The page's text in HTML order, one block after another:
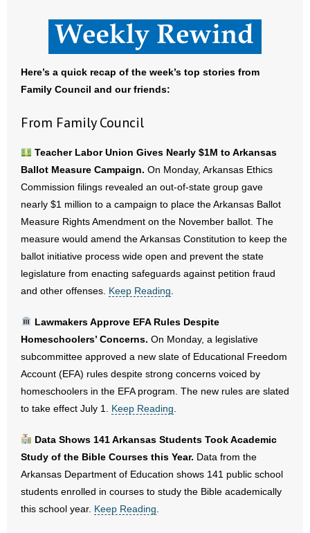
- Abortion
- Arkansas Legislature
- Sports Betting
- Videos
- Weekly Rewind
Resources
- Opinion Editorials
- Policy Briefs
- Pro-Life Work
- Reports
Here’s a quick recap of the week’s top stories from
Family Council and our friends:
From Family Council
Teacher Labor Union Gives Nearly $1M to Arkansas
Ballot Measure Campaign. On Monday, Arkansas Ethics
Commission filings revealed an out-of-state group gave
nearly $1 million to a campaign to place the Arkansas Ballot
Measure Rights Amendment on the November ballot. The
measure would amend the Arkansas Constitution to keep the
ballot initiative process wide open and prevent the state
legislature from enacting safeguards against petition fraud
and other offenses. Keep Reading
Lawmakers Approve EFA Rules Despite
Homeschoolers’ Concerns. On Monday, a legislative
subcommittee approved a new slate of Educational Freedom
Account (EFA) rules despite strong concerns voiced by
homeschoolers in the EFA program. The new rules are slated
to take effect July 1. Keep Reading
Data Shows 141 Arkansas Students Took Academic
Study of the Bible Courses this Year. Data from the
Arkansas Department of Education shows 141 public school
students enrolled in courses to study the Bible academically
this school year. Keep Reading